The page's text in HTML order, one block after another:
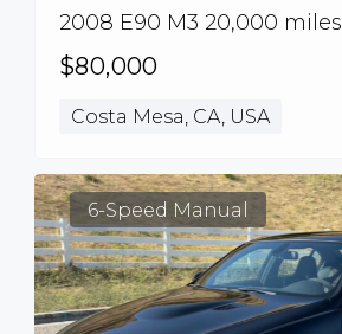
2008 E90 M3 20,000 miles
$80,000
Costa Mesa, CA, USA
6-Speed Manual